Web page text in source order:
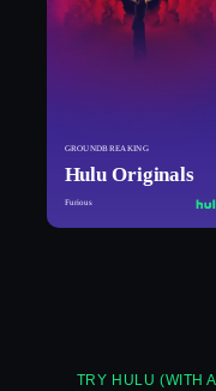
GROUNDBREAKING
Hulu Originals
Furious
TRY HULU (WITH